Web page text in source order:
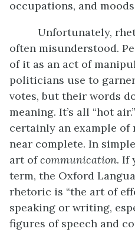
occupations, and
Unfortunately,
often misunderstood.
of it as an act of
politicians use to
votes, but their words
meaning. It’s all “hot
certainly an example of
near complete. In
art ofcommunication. If
term, the Oxford
rhetoric is “the art of
speaking or writing,
figures of speech and